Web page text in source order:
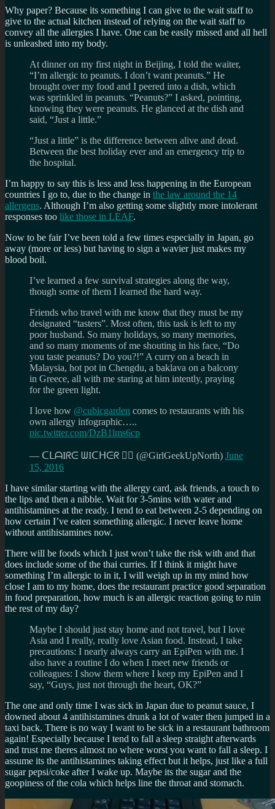
Why paper? Because its something I can give to the wait staff to
give to the actual kitchen instead of relying on the wait staff to
convey all the allergies I have. One can be easily missed and all hell
is unleashed into my body.
At dinner on my first night in Beijing, I told the waiter,
“I’m allergic to peanuts. I don’t want peanuts.” He
brought over my food and I peered into a dish, which
was sprinkled in peanuts. “Peanuts?” I asked, pointing,
knowing they were peanuts. He glanced at the dish and
said, “Just a little.”
“Just a little” is the difference between alive and dead.
Between the best holiday ever and an emergency trip to
the hospital.
I’m happy to say this is less and less happening in the European
countries I go to, due to the change in the law around the 14
allergens. Although I’m also getting some slightly more intolerant
responses too like those in LEAF.
Now to be fair I’ve been told a few times especially in Japan, go
away (more or less) but having to sign a wavier just makes my
blood boil.
I’ve learned a few survival strategies along the way,
though some of them I learned the hard way.
Friends who travel with me know that they must be my
designated “tasters”. Most often, this task is left to my
poor husband. So many holidays, so many memories,
and so many moments of me shouting in his face, “Do
you taste peanuts? Do you?!” A curry on a beach in
Malaysia, hot pot in Chengdu, a baklava on a balcony
in Greece, all with me staring at him intently, praying
for the green light.
I love how @cubicgarden comes to restaurants with his
own allergy infographic…..
pic.twitter.com/DzB1lms6cp
— ᑕᒪᗩIᖇᕮ ᗯIᑕᕼᕮᖇ 🧟‍♀️ (@GirlGeekUpNorth) June
15, 2016
I have similar starting with the allergy card, ask friends, a touch to
the lips and then a nibble. Wait for 3-5mins with water and
antihistamines at the ready. I tend to eat between 2-5 depending on
how certain I’ve eaten something allergic. I never leave home
without antihistamines now.
There will be foods which I just won’t take the risk with and that
does include some of the thai curries. If I think it might have
something I’m allergic to in it, I will weigh up in my mind how
close I am to my home, does the restaurant practice good separation
in food preparation, how much is an allergic reaction going to ruin
the rest of my day?
Maybe I should just stay home and not travel, but I love
Asia and I really, really love Asian food. Instead, I take
precautions: I nearly always carry an EpiPen with me. I
also have a routine I do when I meet new friends or
colleagues: I show them where I keep my EpiPen and I
say, “Guys, just not through the heart, OK?”
The one and only time I was sick in Japan due to peanut sauce, I
downed about 4 antihistamines drunk a lot of water then jumped in a
taxi back. There is no way I want to be sick in a restaurant bathroom
again! Especially because I tend to fall a sleep straight afterwards
and trust me theres almost no where worst you want to fall a sleep. I
assume its the antihistamines taking effect but it helps, just like a full
sugar pepsi/coke after I wake up. Maybe its the sugar and the
goopiness of the cola which helps line the throat and stomach.